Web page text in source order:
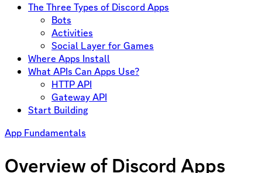
The Three Types of Discord Apps
Bots
Activities
Social Layer for Games
Where Apps Install
What APIs Can Apps Use?
HTTP API
Gateway API
Start Building
App Fundamentals
Overview of Discord Apps